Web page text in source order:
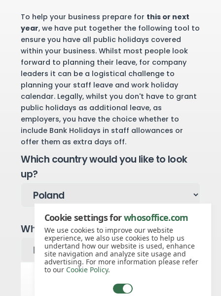
To help your business prepare for this or next
year, we have put together the following tool to
ensure you have all public holidays covered
within your business. Whilst most people look
forward to planning their leave, for company
leaders it can be a logistical challenge to
planning your staff leave and work holiday
calendar. Legally, whilst you don't have to grant
public holidays as additional leave, as
employers, you have the choice whether to
include Bank Holidays in staff allowances or
offer them as extra days off.
Which country would you like to look
up?
Which year would you like to see?
Poland public holidays for 2027
Cookie settings forwhosoffice.com
We use cookies to improve our website
experience, we also use cookies to help us
undertand how our website is used, enhance
site navigation and analyze site usage and
advertising. For more information please refer
to our Cookie Policy.